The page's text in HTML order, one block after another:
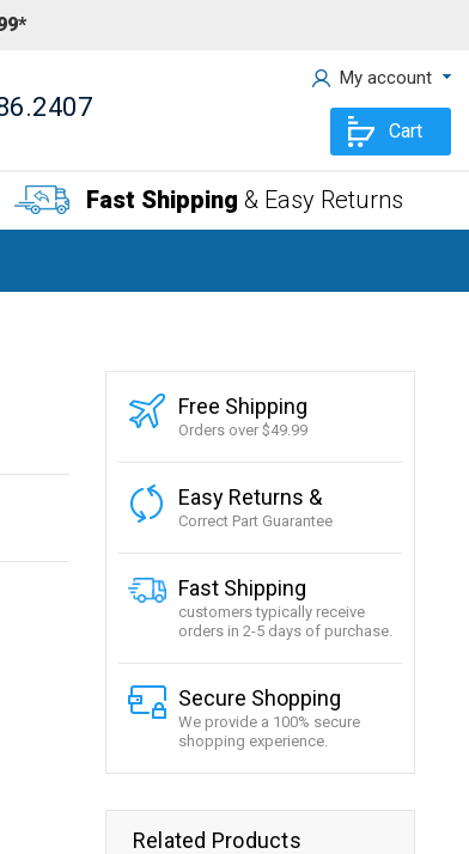
My account
Cart
Fast Shipping & Easy Returns
Free Shipping
Orders over $49.99
Easy Returns &
Correct Part Guarantee
Fast Shipping
customers typically receive
orders in 2-5 days of purchase.
Secure Shopping
We provide a 100% secure
shopping experience.
Related Products